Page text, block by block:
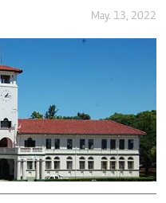
May. 13, 2022